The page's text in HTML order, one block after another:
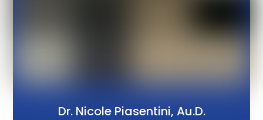
Dr. Nicole Piasentini, Au.D.